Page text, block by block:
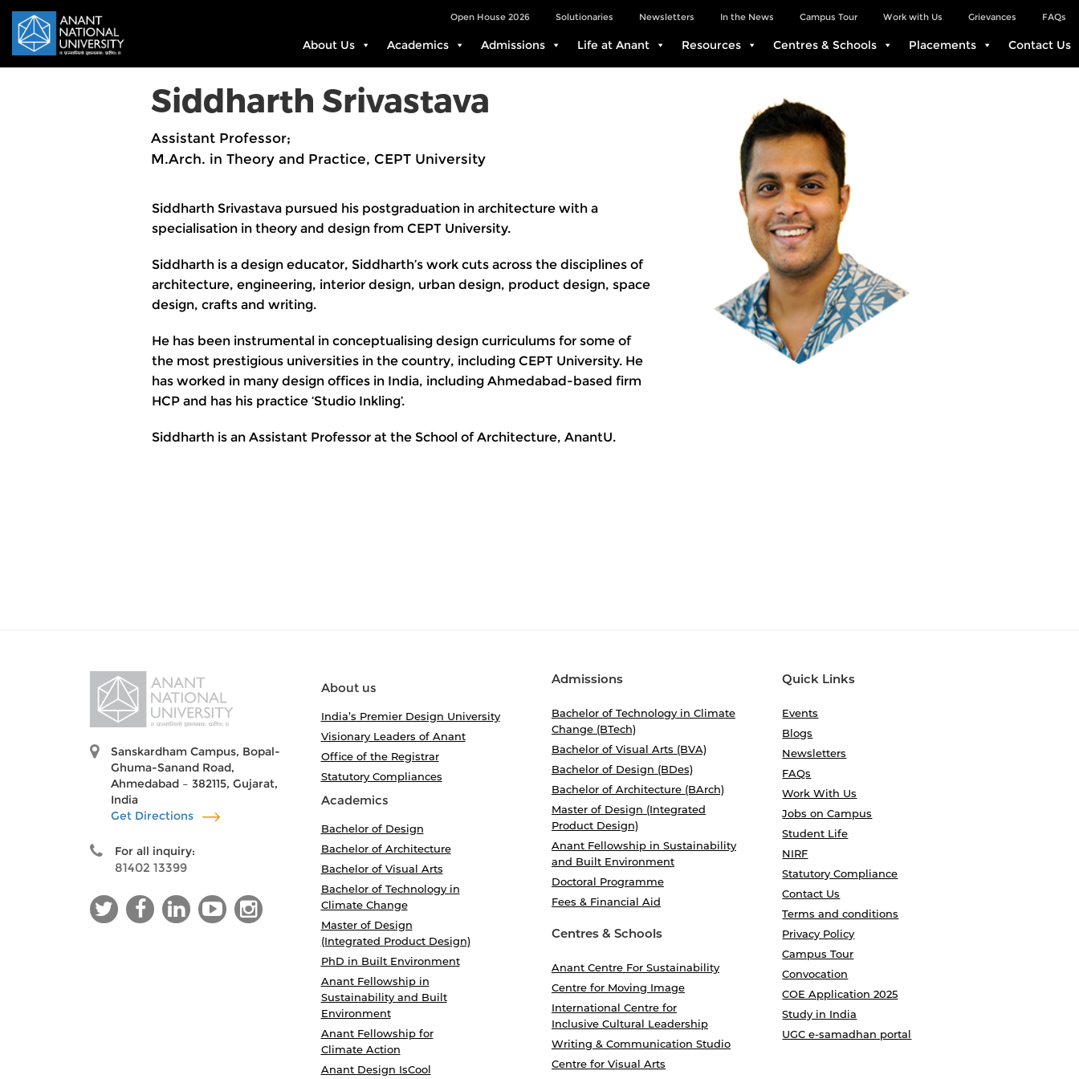
FAQs
Grievances
Work with Us
Campus Tour
In the News
Newsletters
Solutionaries
Open House 2026
About Us Academics Admissions Life at Anant Resources Centres & Schools Placements Contact Us
Siddharth Srivastava
Assistant Professor;
M.Arch. in Theory and Practice, CEPT University
Siddharth Srivastava pursued his postgraduation in architecture with a
specialisation in theory and design from CEPT University.
Siddharth is a design educator, Siddharth’s work cuts across the disciplines of
architecture, engineering, interior design, urban design, product design, space
design, crafts and writing.
He has been instrumental in conceptualising design curriculums for some of
the most prestigious universities in the country, including CEPT University. He
has worked in many design offices in India, including Ahmedabad-based firm
HCP and has his practice ‘Studio Inkling’.
Siddharth is an Assistant Professor at the School of Architecture, AnantU.
Sanskardham Campus, Bopal-
Ghuma-Sanand Road,
Ahmedabad – 382115, Gujarat,
India
Get Directions
For all inquiry:
81402 13399
About us
India’s Premier Design University
Visionary Leaders of Anant
Office of the Registrar
Statutory Compliances
Academics
Bachelor of Design
Bachelor of Architecture
Bachelor of Visual Arts
Bachelor of Technology in
Climate Change
Master of Design
(Integrated Product Design)
PhD in Built Environment
Anant Fellowship in
Sustainability and Built
Environment
Anant Fellowship for
Climate Action
Anant Design IsCool
Admissions
Bachelor of Technology in Climate
Change (BTech)
Bachelor of Visual Arts (BVA)
Bachelor of Design (BDes)
Bachelor of Architecture (BArch)
Master of Design (Integrated
Product Design)
Anant Fellowship in Sustainability
and Built Environment
Doctoral Programme
Fees & Financial Aid
Centres & Schools
Anant Centre For Sustainability
Centre for Moving Image
International Centre for
Inclusive Cultural Leadership
Writing & Communication Studio
Centre for Visual Arts
Quick Links
Events
Blogs
Newsletters
FAQs
Work With Us
Jobs on Campus
Student Life
NIRF
Statutory Compliance
Contact Us
Terms and conditions
Privacy Policy
Campus Tour
Convocation
COE Application 2025
Study in India
UGC e-samadhan portal